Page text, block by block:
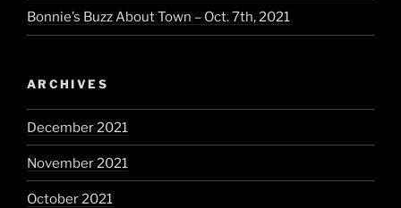
Bonnie’s Buzz About Town – Oct. 7th, 2021
ARCHIVES
December 2021
November 2021
October 2021